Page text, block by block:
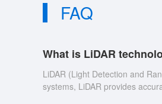
FAQ
What is LiDAR
LiDAR (Light Detection and
systems, LiDAR provides